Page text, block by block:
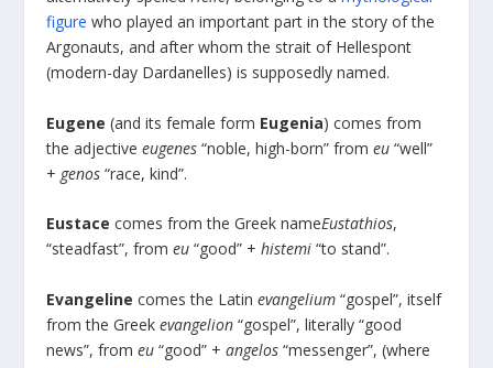
figure who played an important part in the story of the
Argonauts, and after whom the strait of Hellespont
(modern-day Dardanelles) is supposedly named.
Eugene (and its female form Eugenia) comes from
the adjectiveeugenes “noble, high-born” fromeu “well”
+ genos “race, kind”.
Eustacecomes from the Greek nameEustathios,
“steadfast”, fromeu “good” +histemi “to stand”.
Evangeline comes the Latinevangelium “gospel”, itself
from the Greekevangelion “gospel”, literally “good
news”, fromeu “good” +angelos “messenger”, (where